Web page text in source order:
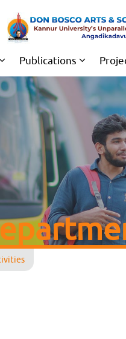
Publications